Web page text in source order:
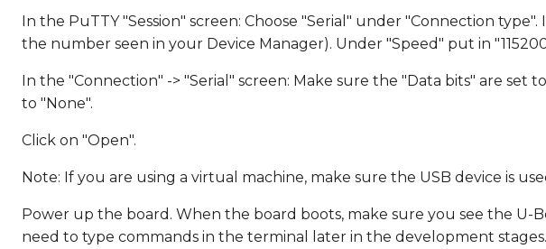
In the PuTTY "Session" screen: Choose "Serial" under "Connection
the number seen in your Device Manager). Under "Speed" put in
In the "Connection" -> "Serial" screen: Make sure the "Data bits" are set
to "None".
Click on "Open".
Note: If you are using a virtual machine, make sure the USB device is
Power up the board. When the board boots, make sure you see the U-
need to type commands in the terminal later in the development